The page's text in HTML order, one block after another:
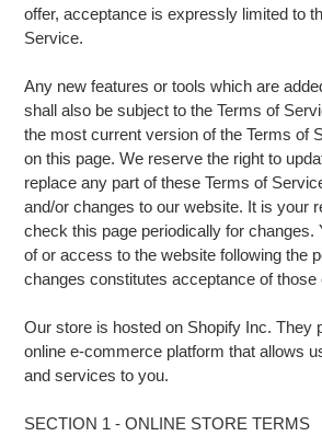
offer, acceptance is expressly limited to
Service.
Any new features or tools which are
shall also be subject to the Terms of
the most current version of the Terms of
on this page. We reserve the right to
replace any part of these Terms of
and/or changes to our website. It is your
check this page periodically for changes.
of or access to the website following the
changes constitutes acceptance of those
Our store is hosted on Shopify Inc. They
online e-commerce platform that allows
and services to you.
SECTION 1 - ONLINE STORE TERMS